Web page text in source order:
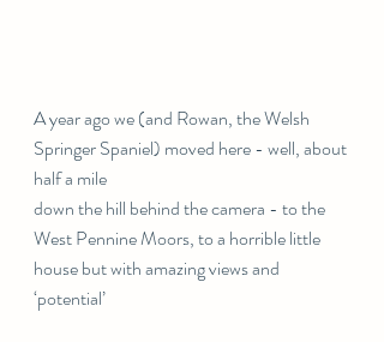
A year ago we (and Rowan, the Welsh
Springer Spaniel) moved here - well, about
half a mile
down the hill behind the camera - to the
West Pennine Moors, to a horrible little
house but with amazing views and
‘potential’